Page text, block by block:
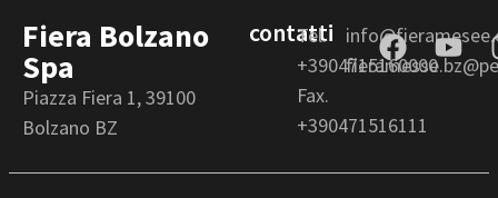
Fiera Bolzano
Spa
Piazza Fiera 1, 39100
Bolzano BZ
contatti
Tel.
+3904715160000
Fax.
+390471516111